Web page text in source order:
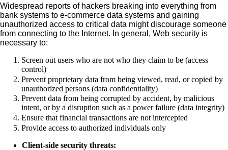
Widespread reports of hackers breaking into everything from
bank systems to e-commerce data systems and gaining
unauthorized access to critical data might discourage someone
from connecting to the Internet. In general, Web security is
necessary to:
Screen out users who are not who they claim to be (access
control)
Prevent proprietary data from being viewed, read, or copied by
unauthorized persons (data confidentiality)
Prevent data from being corrupted by accident, by malicious
intent, or by a disruption such as a power failure (data integrity)
Ensure that financial transactions are not intercepted
Provide access to authorized individuals only
Client-side security threats: